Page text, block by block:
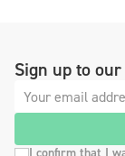
Sign up to